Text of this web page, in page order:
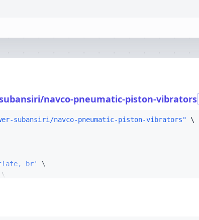
navco-pneumatic-piston-vibrators
subansiri/navco-pneumatic-piston-vibrators"
br'